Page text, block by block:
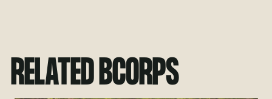
RELATED BCORPS